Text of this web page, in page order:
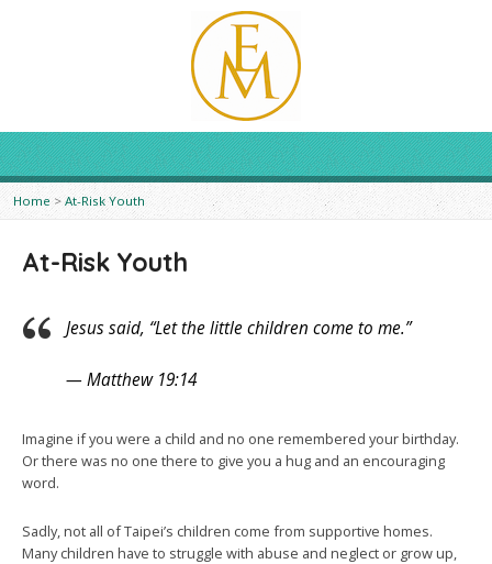
Home > At-Risk Youth
At-Risk Youth
Jesus said, “Let the little children come to me.”
— Matthew 19:14
Imagine if you were a child and no one remembered your birthday.
Or there was no one there to give you a hug and an encouraging
word.
Sadly, not all of Taipei’s children come from supportive homes.
Many children have to struggle with abuse and neglect or grow up,